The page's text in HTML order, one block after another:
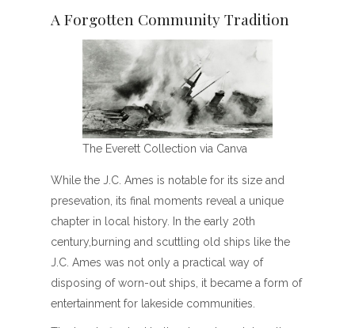
A Forgotten Community Tradition
The Everett Collection via Canva
While the J.C. Ames is notable for its size and
presevation, its final moments reveal a unique
chapter in local history. In the early 20th
century,burning and scuttling old ships like the
J.C. Ames was not only a practical way of
disposing of worn-out ships, it became a form of
entertainment for lakeside communities.